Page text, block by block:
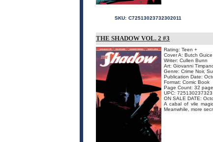
SKU: C72513023732302011
THE SHADOW VOL. 2 #3
Rating: Teen +
Cover A: Butch Guice
Writer: Cullen Bunn
Art: Giovanni
Genre: Crime Noir,
Publication Date:
Format: Comic Book
Page Count: 32
UPC: 725130237323
ON SALE DATE:
A cabal of vile
Meanwhile, more